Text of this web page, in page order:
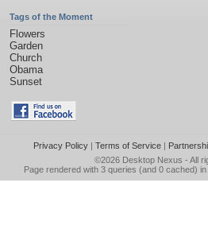
Tags of the Moment
Flowers
Garden
Church
Obama
Sunset
Privacy Policy| Terms of Service|
©2026 Desktop Nexus - All
Page rendered with 3 queries (and 0 cached)